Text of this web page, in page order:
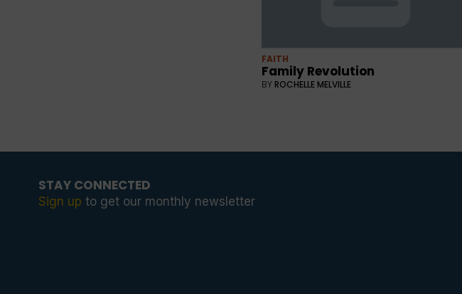
FAITH
Family Revolution
BY ROCHELLE MELVILLE
STAY CONNECTED
Sign up to get our monthly newsletter